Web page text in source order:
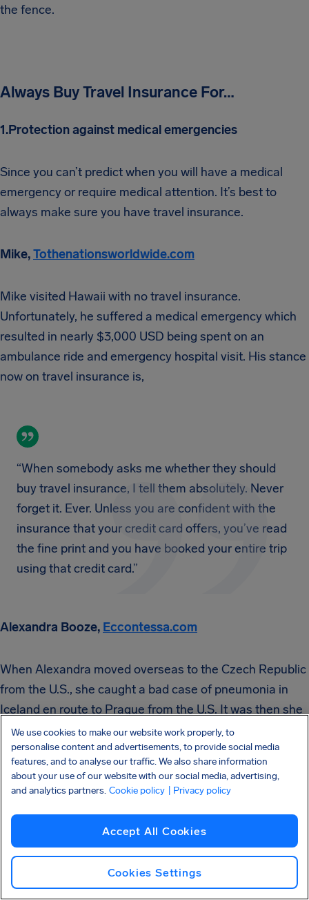
the fence.
Always Buy Travel Insurance For…
1.Protection against medical emergencies
Since you can’t predict when you will have a medical
emergency or require medical attention. It’s best to
always make sure you have travel insurance.
Mike,Tothenationsworldwide.com
Mike visited Hawaii with no travel insurance.
Unfortunately, he suffered a medical emergency which
resulted in nearly $3,000 USD being spent on an
ambulance ride and emergency hospital visit. His stance
now on travel insurance is,
“When somebody asks me whether they should
buy travel insurance, I tell them absolutely. Never
forget it. Ever. Unless you are confident with the
insurance that your credit card offers, you’ve read
the fine print and you have booked your entire trip
using that credit card.”
Alexandra Booze, Eccontessa.com
When Alexandra moved overseas to the Czech Republic
from the U.S., she caught a bad case of pneumonia in
Iceland en route to Prague from the U.S. It was then she
found out that getting travel insurance turned out to be a
lifesaver.
“I would highly recommend any person who travels
regularly or who is leaving the country for an
extended period of time to invest in traveler’s
We use cookies to make our website work properly, to
personalise content and advertisements, to provide social media
features, and to analyse our traffic. We also share information
about your use of our website with our social media, advertising,
and analytics partners. Cookie policy | Privacy policy
Accept All Cookies
Cookies Settings